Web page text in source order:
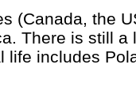
(Canada, the
There is still
life includes